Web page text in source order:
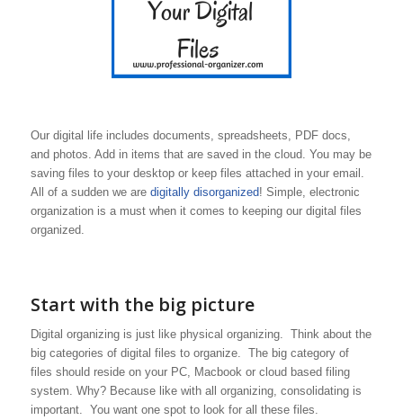
Our digital life includes documents, spreadsheets, PDF docs,
and photos. Add in items that are saved in the cloud. You may be
saving files to your desktop or keep files attached in your email.
All of a sudden we are digitally disorganized! Simple, electronic
organization is a must when it comes to keeping our digital files
organized.
Start with the big picture
Digital organizing is just like physical organizing. Think about the
big categories of digital files to organize. The big category of
files should reside on your PC, Macbook or cloud based filing
system. Why? Because like with all organizing, consolidating is
important. You want one spot to look for all these files.